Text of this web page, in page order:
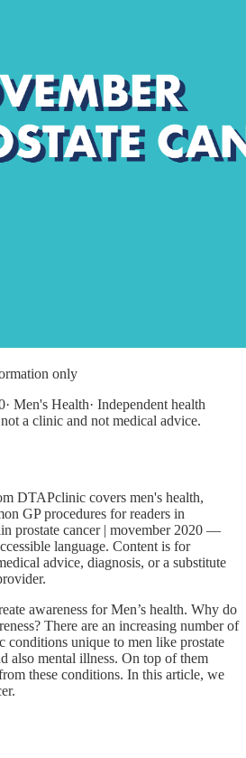
only
· Men's Health· Independent health
a clinic and not medical advice.
DTAPclinic covers men's health,
GP procedures for readers in
prostate cancer | movember 2020 —
language. Content is for
advice, diagnosis, or a substitute
awareness for Men’s health. Why do
There are an increasing number of
conditions unique to men like prostate
also mental illness. On top of them
these conditions. In this article, we